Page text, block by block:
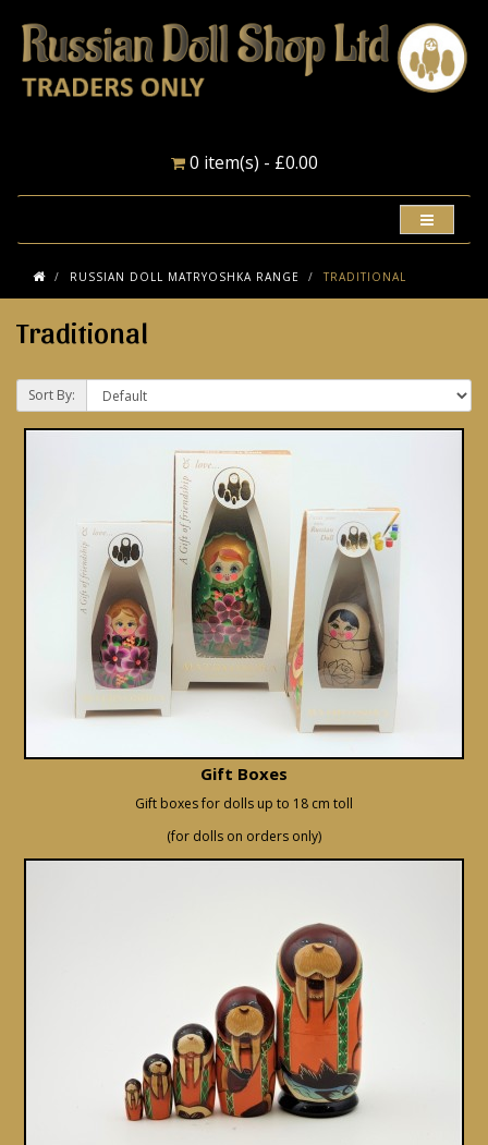
0 item(s) - £0.00
RUSSIAN DOLL MATRYOSHKA RANGE TRADITIONAL
Traditional
Sort By:
Gift Boxes
Gift boxes for dolls up to 18 cm toll
(for dolls on orders only)